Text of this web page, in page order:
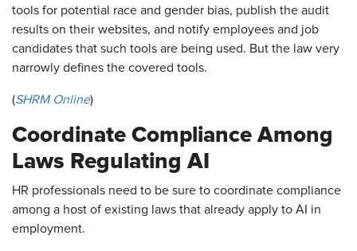
tools for potential race and gender bias, publish the audit
results on their websites, and notify employees and job
candidates that such tools are being used. But the law very
narrowly defines the covered tools.
(SHRM Online)
Coordinate Compliance Among
Laws Regulating AI
HR professionals need to be sure to coordinate compliance
among a host of existing laws that already apply to AI in
employment.